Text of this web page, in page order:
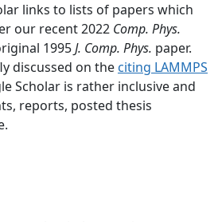
links to lists of papers which
our recent 2022 Comp. Phys.
1995J. Comp. Phys. paper.
discussed on the citing LAMMPS
Scholar is rather inclusive and
reports, posted thesis